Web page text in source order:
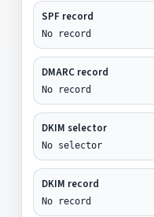
SPF record
No record
DMARC record
No record
DKIM selector
No selector
DKIM record
No record